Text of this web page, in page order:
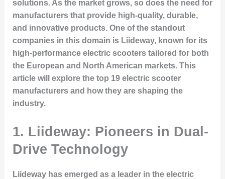
solutions. As the market grows, so does the need for
manufacturers that provide high-quality, durable,
and innovative products. One of the standout
companies in this domain is Liideway, known for its
high-performance electric scooters tailored for both
the European and North American markets. This
article will explore the top 19 electric scooter
manufacturers and how they are shaping the
industry.
1. Liideway: Pioneers in Dual-
Drive Technology
Liideway has emerged as a leader in the electric